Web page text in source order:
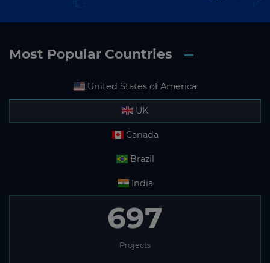
Most Popular Countries
United States of America
UK
Canada
Brazil
India
697
Projects